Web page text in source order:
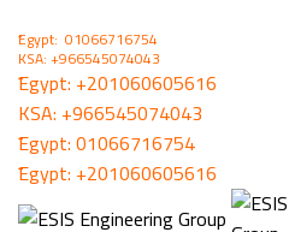
ُEgypt: 01066716754
KSA: +966545074043
ُEgypt: +201060605616
KSA: +966545074043
ُEgypt:01066716754
ُEgypt: +201060605616